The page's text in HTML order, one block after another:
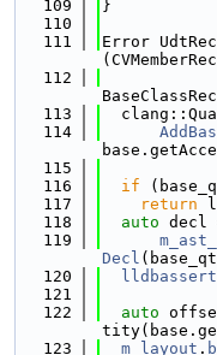
  109
}
  110
  111
Error
  112
  113
  114
  115
  116
if
  117
return
  118
auto decl
  119
Decl
  120
lldbassert
  121
  122
auto
  123
m_layout .